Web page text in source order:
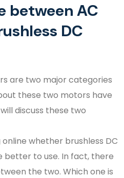
between AC
DC
are two major categories
these two motors have
discuss these two
whether brushless DC
better to use. In fact, there
the two. Which one is